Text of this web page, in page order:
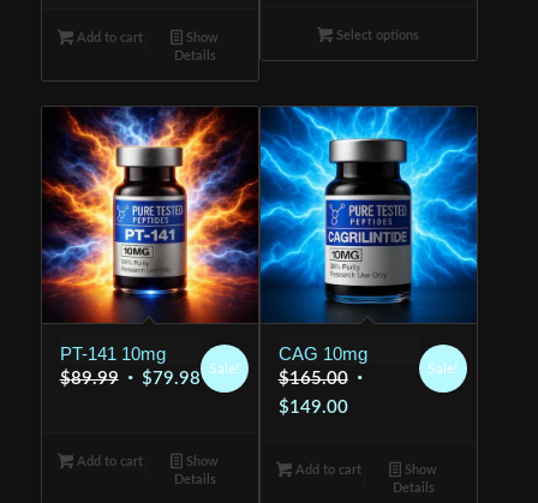
was:
$79.99.
is:
$74.99.
Add to cart
Show
Details
$979.99
Select options
PT-141 10mg
$89.99 Original
$89.99.
$79.98Current
$79.98.
Sale!
Add to cart
Show
Details
CAG 10mg
$165.00 Original
$165.00.
$149.00Current
is:
$149.00.
Sale!
Add to cart
Show
Details